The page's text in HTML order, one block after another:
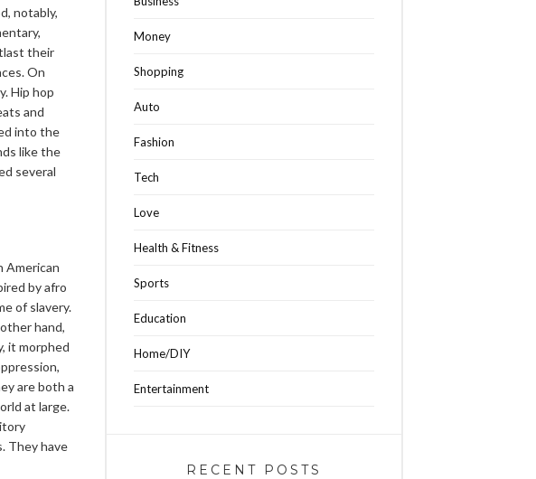
notably,
their
On
Hip hop
and
into the
like the
several
American
by afro
of slavery.
hand,
it morphed
are both a
at large.
They have
Money
Shopping
Auto
Fashion
Tech
Love
Health & Fitness
Sports
Education
Home/DIY
Entertainment
RECENT POSTS